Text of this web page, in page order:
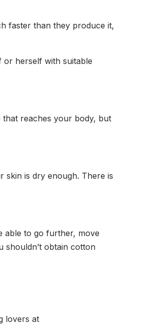
faster than they produce it,
or herself with suitable
that reaches your body, but
skin is dry enough. There is
able to go further, move
shouldn’t obtain cotton
lovers at